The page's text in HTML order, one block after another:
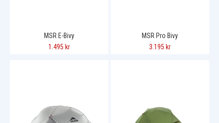
MSR E-Bivy
1.495 kr
MSR Pro Bivy
3.195 kr